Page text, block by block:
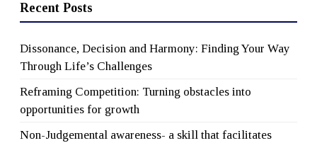
Recent Posts
Dissonance, Decision and Harmony: Finding Your Way
Through Life’s Challenges
Reframing Competition: Turning obstacles into
opportunities for growth
Non-Judgemental awareness- a skill that facilitates